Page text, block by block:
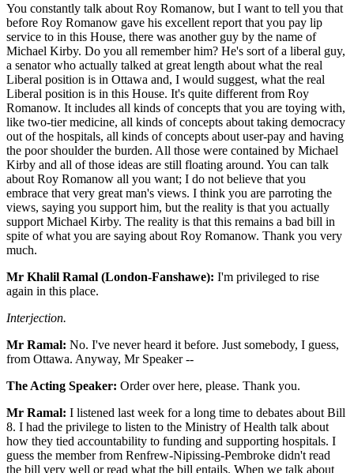
You constantly talk about Roy Romanow, but I want to tell you that
before Roy Romanow gave his excellent report that you pay lip
service to in this House, there was another guy by the name of
Michael Kirby. Do you all remember him? He's sort of a liberal guy,
a senator who actually talked at great length about what the real
Liberal position is in Ottawa and, I would suggest, what the real
Liberal position is in this House. It's quite different from Roy
Romanow. It includes all kinds of concepts that you are toying with,
like two-tier medicine, all kinds of concepts about taking democracy
out of the hospitals, all kinds of concepts about user-pay and having
the poor shoulder the burden. All those were contained by Michael
Kirby and all of those ideas are still floating around. You can talk
about Roy Romanow all you want; I do not believe that you
embrace that very great man's views. I think you are parroting the
views, saying you support him, but the reality is that you actually
support Michael Kirby. The reality is that this remains a bad bill in
spite of what you are saying about Roy Romanow. Thank you very
much.
Mr Khalil Ramal (London-Fanshawe): I'm privileged to rise
again in this place.
Interjection.
Mr Ramal: No. I've never heard it before. Just somebody, I guess,
from Ottawa. Anyway, Mr Speaker --
The Acting Speaker: Order over here, please. Thank you.
Mr Ramal: I listened last week for a long time to debates about Bill
8. I had the privilege to listen to the Ministry of Health talk about
how they tied accountability to funding and supporting hospitals. I
guess the member from Renfrew-Nipissing-Pembroke didn't read
the bill very well or read what the bill entails. When we talk about